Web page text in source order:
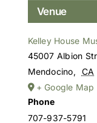
Venue
Kelley House
45007 Albion
Mendocino, CA
+ Google Map
Phone
707-937-5791